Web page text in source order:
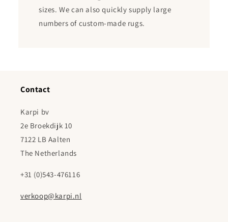
sizes. We can also quickly supply large
numbers of custom-made rugs.
Contact
Karpi bv
2e Broekdijk 10
7122 LB Aalten
The Netherlands
+31 (0)543-476116
verkoop@karpi.nl